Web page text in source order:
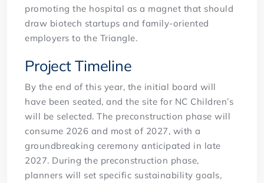
promoting the hospital as a magnet that should
draw biotech startups and family-oriented
employers to the Triangle.
Project Timeline
By the end of this year, the initial board will
have been seated, and the site for NC Children’s
will be selected. The preconstruction phase will
consume 2026 and most of 2027, with a
groundbreaking ceremony anticipated in late
2027. During the preconstruction phase,
planners will set specific sustainability goals,